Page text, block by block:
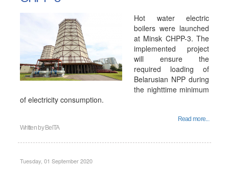
Hot water electric
boilers were launched
at Minsk CHPP-3. The
implemented project
will ensure the
required loading of
Belarusian NPP during
the nighttime minimum
of electricity consumption.
Read more...
Written by BelTA
Tuesday, 01 September 2020